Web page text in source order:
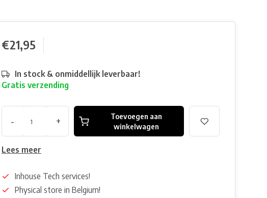
€21,95
In stock & onmiddellijk leverbaar!
Gratis verzending
- +
Toevoegen aan
winkelwagen
Lees meer
Inhouse Tech services!
Physical store in Belgium!